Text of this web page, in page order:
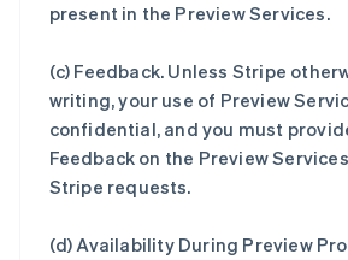
present in the Preview Services.
(c) Feedback. Unless Stripe
writing, your use of Preview
confidential, and you must
Feedback on the Preview
Stripe requests.
(d)Availability During Preview